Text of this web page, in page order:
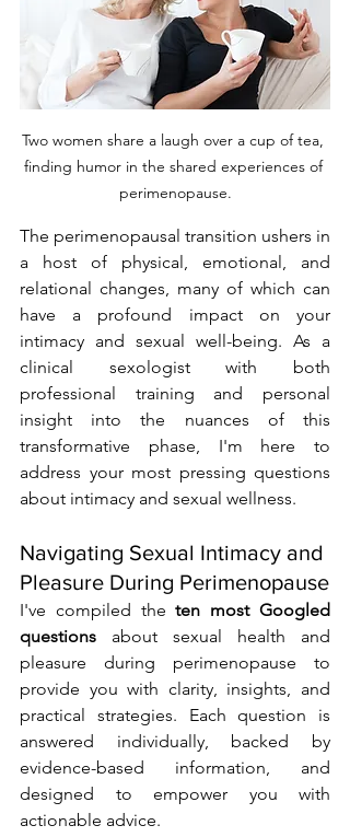
Two women share a laugh over a cup of tea,
finding humor in the shared experiences of
perimenopause.
The perimenopausal transition ushers in
a host of physical, emotional, and
relational changes, many of which can
have a profound impact on your
intimacy and sexual well-being. As a
clinical sexologist with both
professional training and personal
insight into the nuances of this
transformative phase, I'm here to
address your most pressing questions
about intimacy and sexual wellness.
Navigating Sexual Intimacy and
Pleasure During Perimenopause
I've compiled the ten most Googled
questions about sexual health and
pleasure during perimenopause to
provide you with clarity, insights, and
practical strategies. Each question is
answered individually, backed by
evidence-based information, and
designed to empower you with
actionable advice.